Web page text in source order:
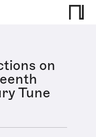
on
Tune